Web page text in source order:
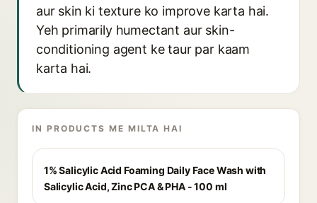
aur skin ki texture ko improve karta hai.
Yeh primarily humectant aur skin-
conditioning agent ke taur par kaam
karta hai.
IN PRODUCTS ME MILTA HAI
1% Salicylic Acid Foaming Daily Face Wash with
Salicylic Acid, Zinc PCA & PHA - 100 ml